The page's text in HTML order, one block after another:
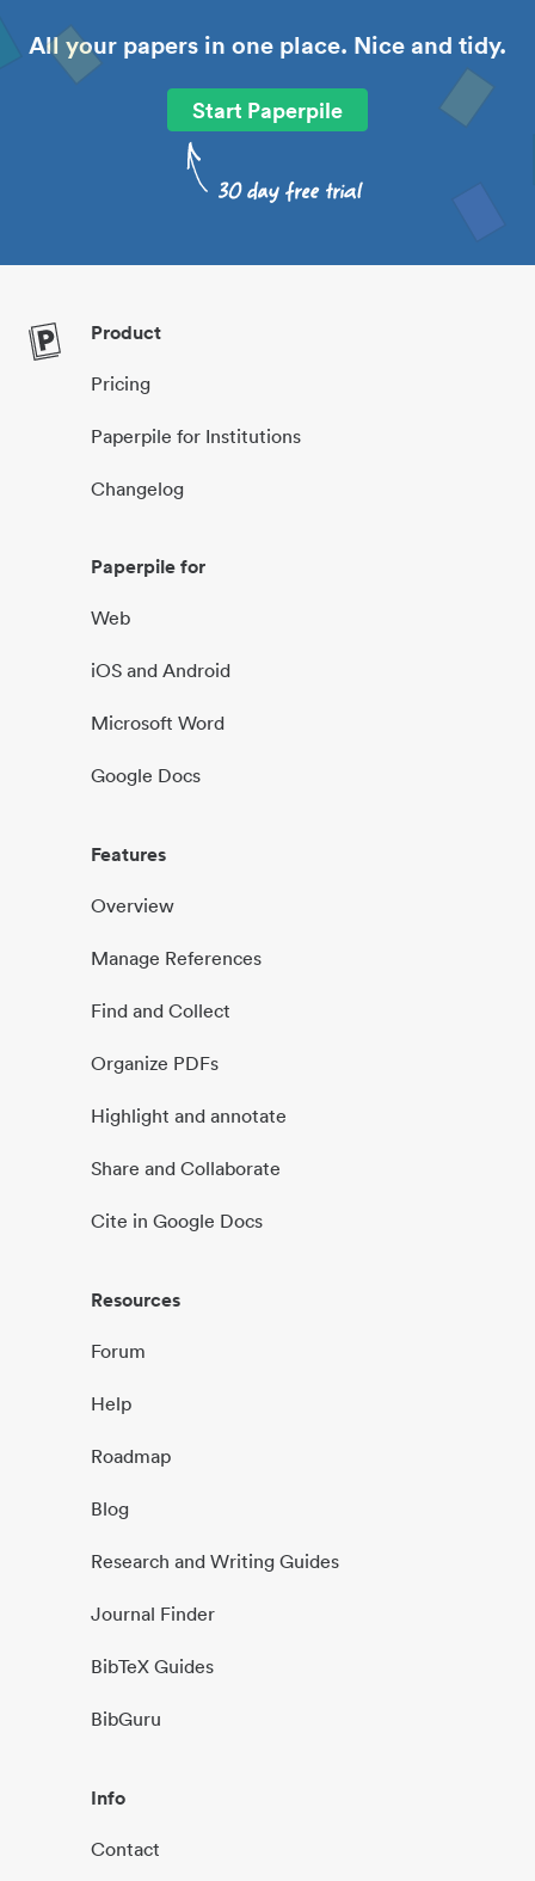
All your papers in one place. Nice and tidy.
Start Paperpile
Product
Pricing
Paperpile for Institutions
Changelog
Paperpile for
Web
iOS and Android
Microsoft Word
Google Docs
Features
Overview
Manage References
Find and Collect
Organize PDFs
Highlight and annotate
Share and Collaborate
Cite in Google Docs
Resources
Forum
Help
Roadmap
Blog
Research and Writing Guides
Journal Finder
BibTeX Guides
BibGuru
Info
Contact